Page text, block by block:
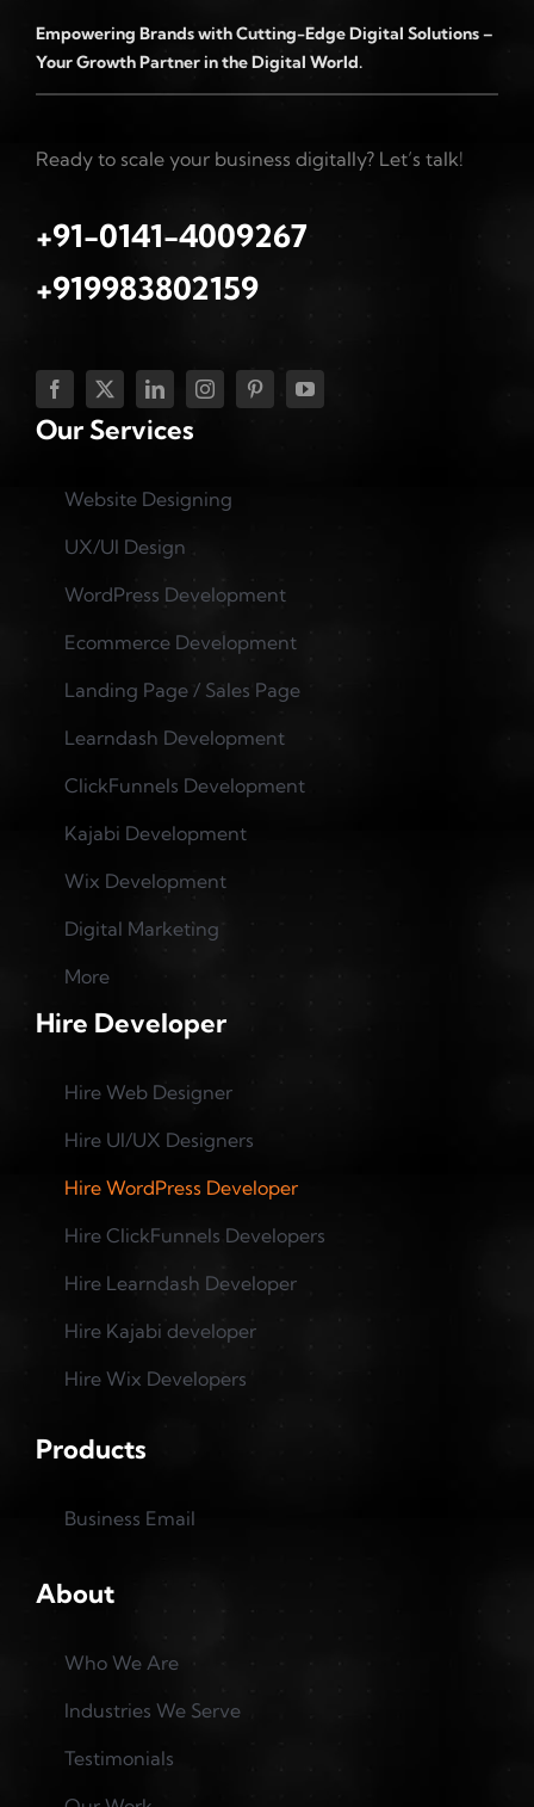
Empowering Brands with Cutting-Edge Digital Solutions –
Your Growth Partner in the Digital World.
Ready to scale your business digitally? Let’s talk!
+91-0141-4009267
+919983802159
Our Services
Website Designing
UX/UI Design
WordPress Development
Ecommerce Development
Landing Page / Sales Page
Learndash Development
ClickFunnels Development
Kajabi Development
Wix Development
Digital Marketing
More
Hire Developer
Hire Web Designer
Hire UI/UX Designers
Hire WordPress Developer
Hire ClickFunnels Developers
Hire Learndash Developer
Hire Kajabi developer
Hire Wix Developers
Products
Business Email
About
Who We Are
Industries We Serve
Testimonials